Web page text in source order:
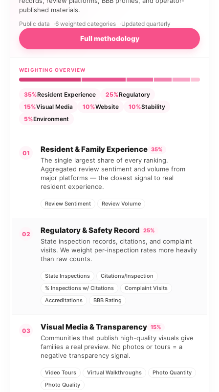
published materials.
Public data 6 weighted categories Updated quarterly
Full methodology
WEIGHTING OVERVIEW
35%Resident Experience 25%Regulatory
15%Visual Media 10%Website 10%Stability
5%Environment
01 Resident & Family Experience 35%
The single largest share of every ranking.
Aggregated review sentiment and volume from
major platforms — the closest signal to real
resident experience.
Review Sentiment Review Volume
02 Regulatory & Safety Record 25%
State inspection records, citations, and complaint
visits. We weight per-inspection rates more heavily
than raw counts.
State Inspections
Citations/Inspection
% Inspections w/ Citations
Complaint Visits
Accreditations
BBB Rating
03 Visual Media & Transparency 15%
Communities that publish high-quality visuals give
families a real preview. No photos or tours = a
negative transparency signal.
Video Tours Virtual Walkthroughs
Photo Quantity
Photo Quality